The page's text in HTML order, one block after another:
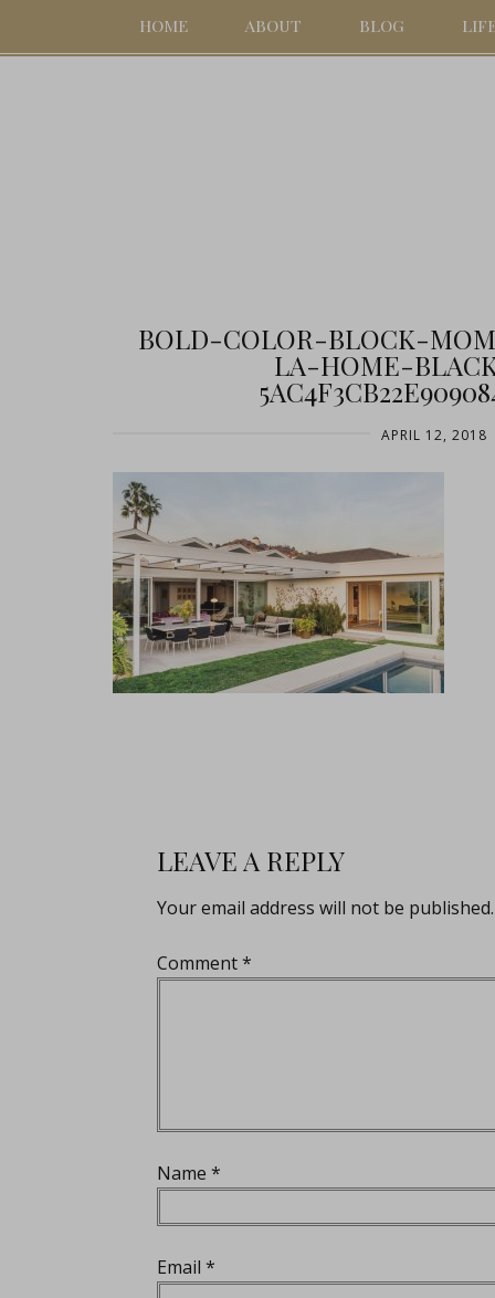
HOME ABOUT BLOG
BOLD-COLOR-BLOCK-
LA-HOME-
APRIL 12, 2018
LEAVE A REPLY
Your email address will not be published.
Comment*
Name *
Email *